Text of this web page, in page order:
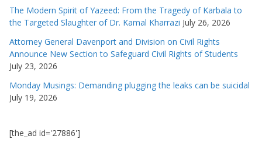
The Modern Spirit of Yazeed: From the Tragedy of Karbala to
the Targeted Slaughter of Dr. Kamal Kharrazi July 26, 2026
Attorney General Davenport and Division on Civil Rights
Announce New Section to Safeguard Civil Rights of Students
July 23, 2026
Monday Musings: Demanding plugging the leaks can be suicidal
July 19, 2026
[the_ad id='27886']